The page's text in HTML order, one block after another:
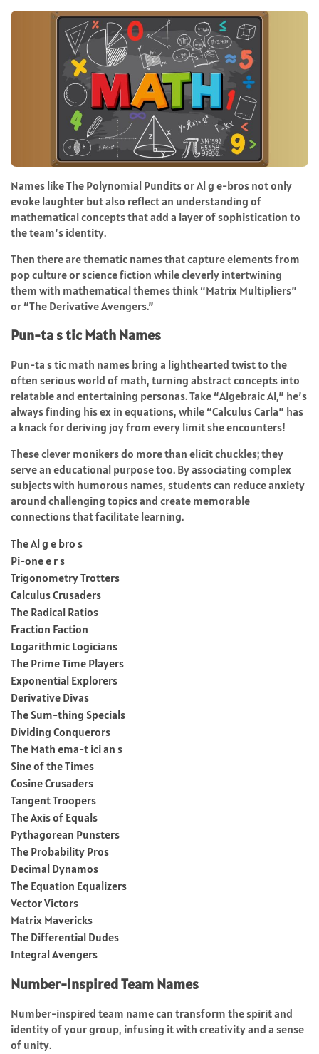
Names like The Polynomial Pundits or Al g e-bros not only
evoke laughter but also reflect an understanding of
mathematical concepts that add a layer of sophistication to
the team’s identity.
Then there are thematic names that capture elements from
pop culture or science fiction while cleverly intertwining
them with mathematical themes think “Matrix Multipliers”
or “The Derivative Avengers.”
Pun-ta s tic Math Names
Pun-ta s tic math names bring a lighthearted twist to the
often serious world of math, turning abstract concepts into
relatable and entertaining personas. Take “Algebraic Al,” he’s
always finding his ex in equations, while “Calculus Carla” has
a knack for deriving joy from every limit she encounters!
These clever monikers do more than elicit chuckles; they
serve an educational purpose too. By associating complex
subjects with humorous names, students can reduce anxiety
around challenging topics and create memorable
connections that facilitate learning.
The Al g e bro s
Pi-one e r s
Trigonometry Trotters
Calculus Crusaders
The Radical Ratios
Fraction Faction
Logarithmic Logicians
The Prime Time Players
Exponential Explorers
Derivative Divas
The Sum-thing Specials
Dividing Conquerors
The Math ema-t ici an s
Sine of the Times
Cosine Crusaders
Tangent Troopers
The Axis of Equals
Pythagorean Punsters
The Probability Pros
Decimal Dynamos
The Equation Equalizers
Vector Victors
Matrix Mavericks
The Differential Dudes
Integral Avengers
Number-Inspired Team Names
Number-inspired team name can transform the spirit and
identity of your group, infusing it with creativity and a sense
of unity.